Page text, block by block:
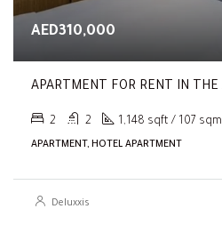
AED310,000
2 2 1,148 sqft / 107 sqm
APARTMENT, HOTEL APARTMENT
Deluxxis